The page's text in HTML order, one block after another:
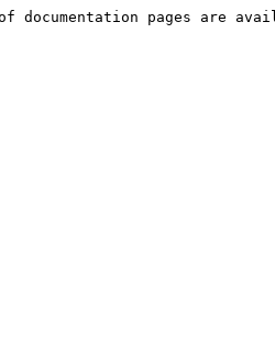
pages are